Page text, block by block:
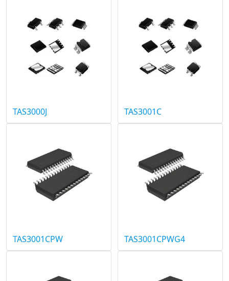
TAS3000J TAS3001C
TAS3001CPW TAS3001CPWG4